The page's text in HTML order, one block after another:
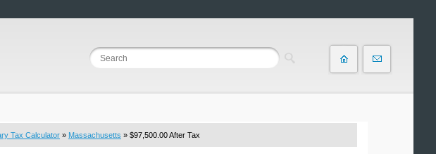
Tax Calculator » Massachusetts » $97,500.00 After Tax